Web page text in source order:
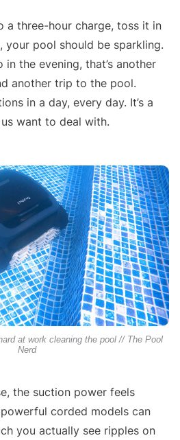
a three-hour charge, toss it in
your pool should be sparkling.
the evening, that’s another
another trip to the pool.
in a day, every day. It’s a
want to deal with.
at work cleaning the pool // The Pool
Nerd
the suction power feels
corded models can
you actually see ripples on